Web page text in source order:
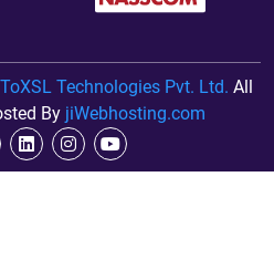
ToXSL Technologies Pvt. Ltd. All
By jiWebhosting.com